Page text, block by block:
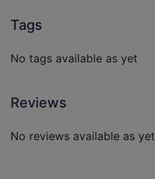
Tags
No tags available as yet
Reviews
No reviews available as yet